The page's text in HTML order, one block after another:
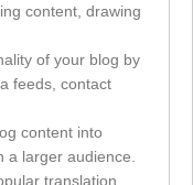
content, drawing
of your blog by
feeds, contact
content into
a larger audience.
translation